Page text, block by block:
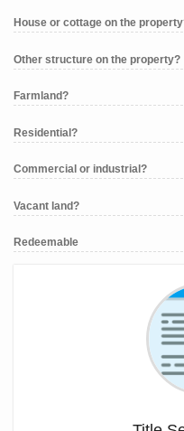
House or cottage on the
Other structure on the property?
Farmland?
Residential?
Commercial or industrial?
Vacant land?
Redeemable